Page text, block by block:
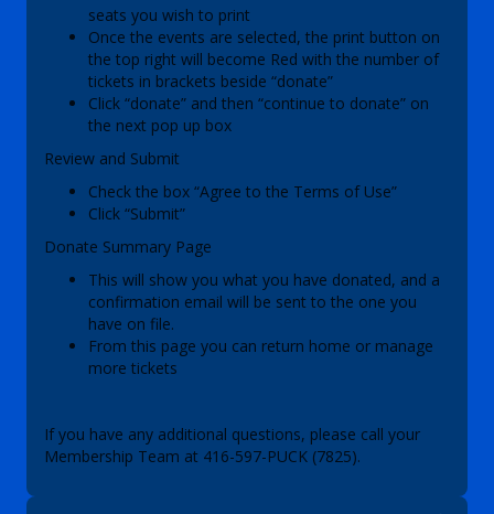
seats you wish to print
Once the events are selected, the print button on
the top right will become Red with the number of
tickets in brackets beside “donate”
Click “donate” and then “continue to donate” on
the next pop up box
Review and Submit
Check the box “Agree to the Terms of Use”
Click “Submit”
Donate Summary Page
This will show you what you have donated, and a
confirmation email will be sent to the one you
have on file.
From this page you can return home or manage
more tickets
If you have any additional questions, please call your
Membership Team at 416-597-PUCK (7825).